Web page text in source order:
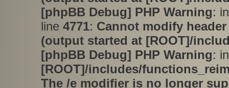
[phpBB Debug] PHP Warning:
line 4771: Cannot modify
(output started at [ROOT]/
[phpBB Debug] PHP Warning:
[ROOT]/includes/
The /e modifier is no longer